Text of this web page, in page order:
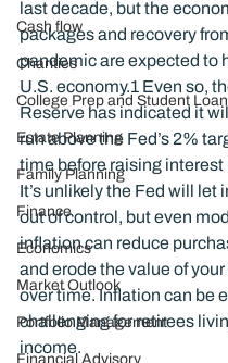
Cash flow
Charities
College Prep and Student
Estate Planning
Family Planning
Finance
Economics
Market Outlook
Portfolio Management
Financial Advisory
last decade, but the
packages and recovery
pandemic are expected to
U.S. economy.1 Even so,
Reserve has indicated it
run above the Fed’s 2%
time before raising interest
It’s unlikely the Fed will let
out of control, but even
inflation can reduce
and erode the value of
over time. Inflation can be
challenging for retirees
income.